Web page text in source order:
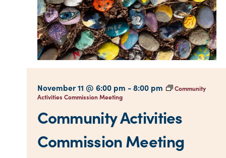
Community Activities
Commission Meeting
November 11 @ 6:00 pm -8:00 pm
Community
Activities Commission Meeting